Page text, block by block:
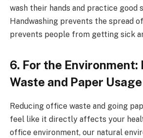
wash their hands and practice good
Handwashing prevents the spread
prevents people from getting sick
6. For the Environment:
Waste and Paper Usage
Reducing office waste and going
feel like it directly affects your
office environment, our natural